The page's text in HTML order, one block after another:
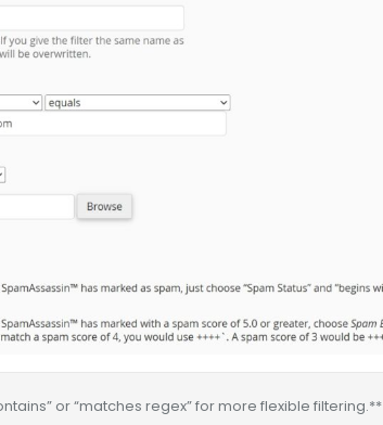
or “matches regex” for more flexible filtering.**